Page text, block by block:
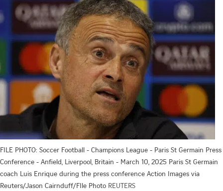
FILE PHOTO: Soccer Football - Champions League - Paris St Germain Press
Conference - Anfield, Liverpool, Britain - March 10, 2025 Paris St Germain
coach Luis Enrique during the press conference Action Images via
Reuters/Jason Cairnduff/FIle Photo REUTERS